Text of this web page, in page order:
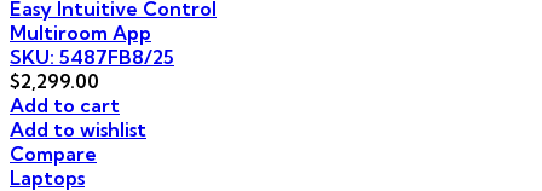
Easy Intuitive Control
Multiroom App
SKU: 5487FB8/25
$2,299.00
Add to cart
Add to wishlist
Compare
Laptops